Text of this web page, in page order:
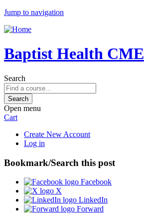
Jump to navigation
Baptist Health CME
Search
Open menu
Cart
Create New Account
Log in
Bookmark/Search this post
Facebook
X
LinkedIn
Forward